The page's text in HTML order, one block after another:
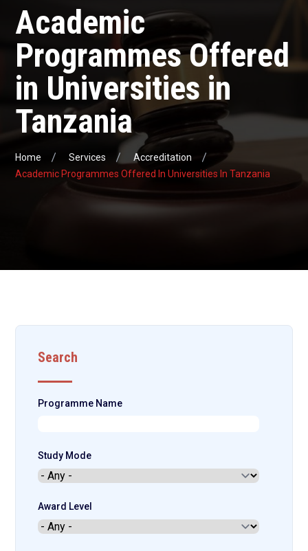
Academic
Programmes Offered
in Universities in
Tanzania
Home Services
Accreditation
Academic Programmes Offered In Universities In Tanzania
Search
Programme Name
Study Mode
Award Level